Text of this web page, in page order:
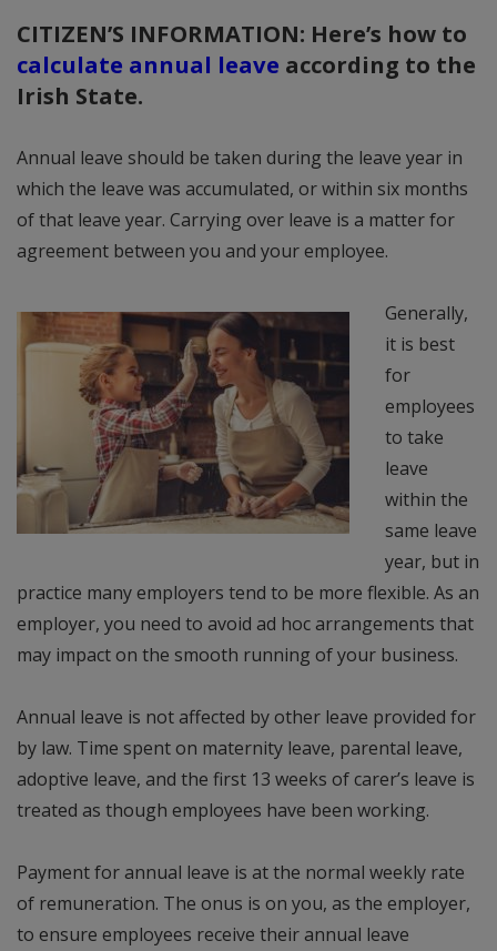
CITIZEN’S INFORMATION: Here’s how to
calculate annual leave according to the
Irish State.
Annual leave should be taken during the leave year in
which the leave was accumulated, or within six months
of that leave year. Carrying over leave is a matter for
agreement between you and your employee.
Generally,
it is best
for
employees
to take
leave
within the
same leave
year, but in
practice many employers tend to be more flexible. As an
employer, you need to avoid ad hoc arrangements that
may impact on the smooth running of your business.
Annual leave is not affected by other leave provided for
by law. Time spent on maternity leave, parental leave,
adoptive leave, and the first 13 weeks of carer’s leave is
treated as though employees have been working.
Payment for annual leave is at the normal weekly rate
of remuneration. The onus is on you, as the employer,
to ensure employees receive their annual leave